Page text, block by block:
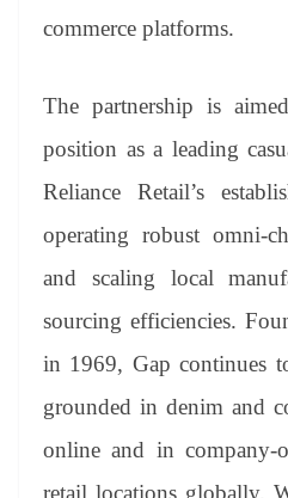
commerce platforms.
The partnership is
position as a leading
Reliance Retail’s
operating robust omni-
and scaling local
sourcing efficiencies.
in 1969, Gap continues
grounded in denim and
online and in company-
retail locations globally.